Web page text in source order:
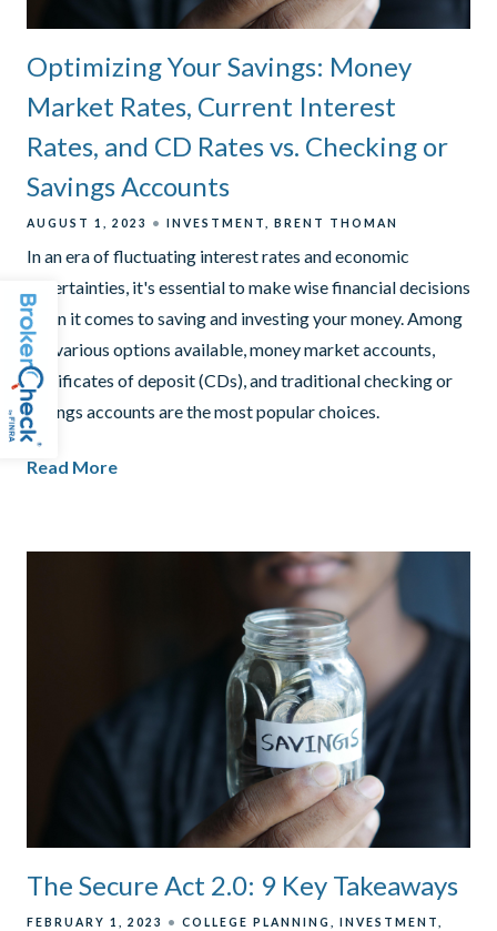
Optimizing Your Savings: Money
Market Rates, Current Interest
Rates, and CD Rates vs. Checking or
Savings Accounts
AUGUST 1, 2023 INVESTMENT BRENT THOMAN
In an era of fluctuating interest rates and economic
uncertainties, it's essential to make wise financial decisions
when it comes to saving and investing your money. Among
the various options available, money market accounts,
certificates of deposit (CDs), and traditional checking or
savings accounts are the most popular choices.
Read More
The Secure Act 2.0: 9 Key Takeaways
FEBRUARY 1, 2023 COLLEGE PLANNING
INVESTMENT